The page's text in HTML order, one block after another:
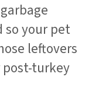
so your pet
leftovers
turkey